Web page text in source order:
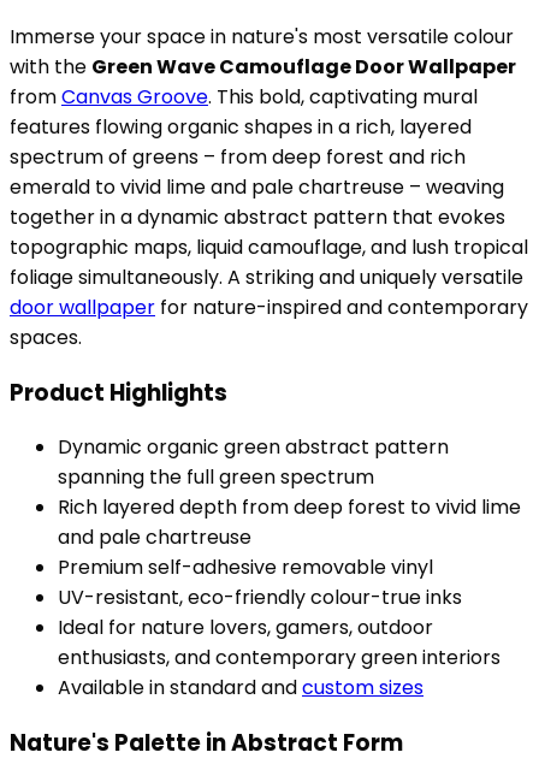
Immerse your space in nature's most versatile colour
with the Green Wave Camouflage Door Wallpaper
fromCanvas Groove. This bold, captivating mural
features flowing organic shapes in a rich, layered
spectrum of greens – from deep forest and rich
emerald to vivid lime and pale chartreuse – weaving
together in a dynamic abstract pattern that evokes
topographic maps, liquid camouflage, and lush tropical
foliage simultaneously. A striking and uniquely versatile
door wallpaper for nature-inspired and contemporary
spaces.
Product Highlights
Dynamic organic green abstract pattern
spanning the full green spectrum
Rich layered depth from deep forest to vivid lime
and pale chartreuse
Premium self-adhesive removable vinyl
UV-resistant, eco-friendly colour-true inks
Ideal for nature lovers, gamers, outdoor
enthusiasts, and contemporary green interiors
Available in standard andcustom sizes
Nature's Palette in Abstract Form